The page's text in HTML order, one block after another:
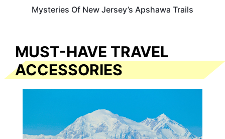
Mysteries Of New Jersey’s Apshawa Trails
MUST-HAVE TRAVEL
ACCESSORIES